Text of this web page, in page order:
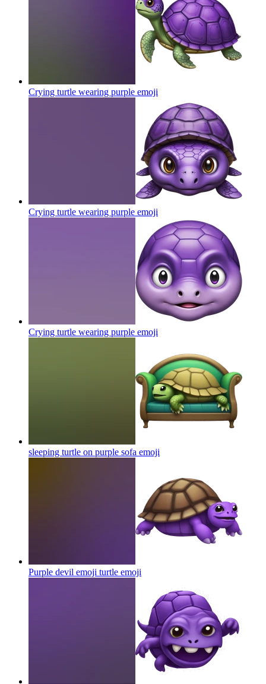
Crying turtle wearing purple emoji
Crying turtle wearing purple emoji
Crying turtle wearing purple emoji
sleeping turtle on purple sofa emoji
Purple devil emoji turtle emoji